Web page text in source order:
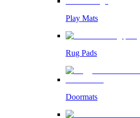
Play Mats
Rug Pads
Doormats